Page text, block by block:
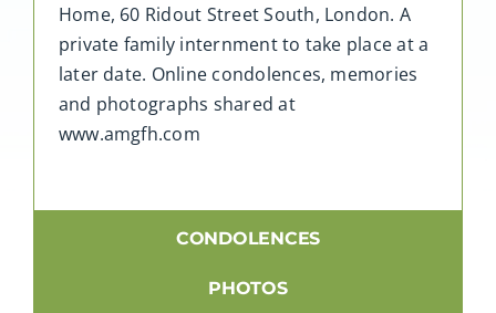
Home, 60 Ridout Street South, London. A
private family internment to take place at a
later date. Online condolences, memories
and photographs shared at
www.amgfh.com
CONDOLENCES
PHOTOS